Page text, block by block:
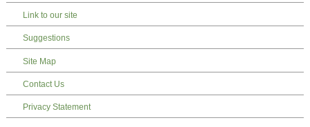
Link to our site
Suggestions
Site Map
Contact Us
Privacy Statement